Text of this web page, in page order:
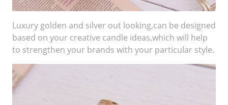
Luxury golden and silver out looking,can be designed
based on your creative candle ideas,which will help
to strengthen your brands with your particular style.